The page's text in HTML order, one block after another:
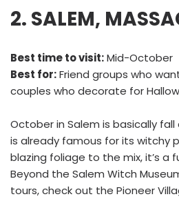
2. SALEM,
Best time to visit:Mid-October
Best for:Friend groups who
couples who decorate for
October in Salem is basically
is already famous for its witchy
blazing foliage to the mix, it’s a
Beyond the Salem Witch
tours, check out the Pioneer